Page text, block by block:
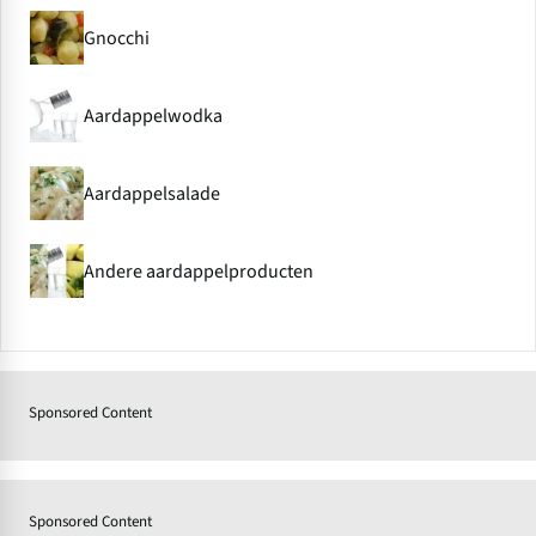
Gnocchi
Aardappelwodka
Aardappelsalade
Andere aardappelproducten
Sponsored Content
Sponsored Content